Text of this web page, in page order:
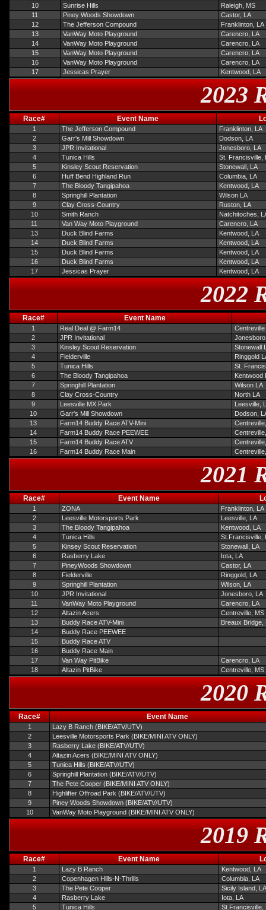
10
Sunrise Hills
Raleigh, MS
11
Piney Woods Showdown
Castor, LA
12
The Jefferson Compound
Franklinton, LA
13
VanWay Moto Playground
Carencro, LA
14
VanWay Moto Playground
Carencro, LA
15
VanWay Moto Playground
Carencro, LA
16
VanWay Moto Playground
Carencro, LA
17
Jessicas Prayer Kentwood, LA
2023
Race# Event Name
1 The Jefferson Compound
Franklinton, LA
2
Garr's Mill Showdown
Dodson, LA
3
JPR Invitational
Jonesboro, LA
4
Tunica Hills
St. Francisville,
5
Kinsley Scout Reservation
Stonewall, LA
6
Huff Bend Highland Run
Columbia, LA
7
The Bloody Tangipahoa
Kentwood, LA
8
Springhill Plantation
Wilson LA
9
Clay Cross-Country
Ruston, LA
10
Smith Ranch
Natchitoches,
11
Van Way Moto Playground
Carencro, LA
13
Duck Blind Farms
Kentwood, LA
14
Duck Blind Farms
Kentwood, LA
15
Duck Blind Farms
Kentwood, LA
16
Duck Blind Farms
Kentwood, LA
17
Jessicas Prayer Kentwood, LA
2022
Race# Event Name
1 Real Deal @ Farm14
Centreville
2
JPR Invitational
3
Kinsley Scout Reservation
Stonewall
4
Fielderville
Ringgold
5
Tunica Hills
St.
6
The Bloody Tangipahoa
Kentwood
7
Springhill Plantation
Wilson LA
8
Clay Cross-Country
North LA
9
Leesville MX Park
Leesville,
10
Garr's Mill Showdown
Dodson,
13
Farm14 Buddy Race ATV-Mini
14
Farm14 Buddy Race PEEWEE
15
Farm14 Buddy Race ATV
16
Farm14 Buddy Race Main
2021
Race# Event Name
1 ZONA
Franklinton, LA
2
Leesville Motorsports Park
Leesville, LA
3
The Bloody Tangipahoa
Kentwood, LA
4
Tunica Hills
St.Francisville,
5
Kinsey Scout Reservation
Stonewall, LA
6
Rasberry Lake
Iota, LA
7
PineyWoods Showdown
Castor, LA
8
Fielderville
Ringgold, LA
9
Springhill Plantation
Wilson, LA
10
JPR Invitational
Jonesboro, LA
11
VanWay Moto Playground
Carencro, LA
12
Altazin Acers
Centreville, MS
13
Buddy Race ATV-Mini
Breaux Bridge,
14
Buddy Race PEEWEE
15
Buddy Race ATV
16
Buddy Race Main
17
Van Way PitBike
Carencro, LA
18
Altazin PitBike Centreville, MS
2020
Race# Event Name
1
Lazy B Ranch (BIKE/ATV/UTV)
2
Leesville Motorsports Park (BIKE/MINI ATV ONLY)
3
Rasberry Lake (BIKE/ATV/UTV)
4
Altazin Acers (BIKE/MINI ATV ONLY)
5
Tunica Hills (BIKE/ATV/UTV)
6
Springhill Plantation (BIKE/ATV/UTV)
7
The Pete Cooper (BIKE/MINI ATV ONLY)
8
Highlifter Offroad Park (BIKE/ATV/UTV)
9
Piney Woods Showdown (BIKE/ATV/UTV)
10
VanWay Moto Playground (BIKE/MINI ATV ONLY)
2019
Race# Event Name
1 Lazy B Ranch
Kentwood, LA
2
Copenhagen Hills-N-Thrills
Columbia, LA
3
The Pete Cooper
Sicily Island, LA
4
Rasberry Lake
Iota, LA
5
Tunica Hills St.Francisville,